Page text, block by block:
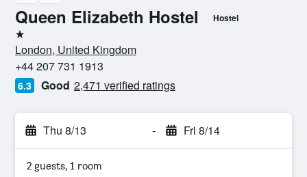
Queen Elizabeth Hostel Hostel
1 star
London, United Kingdom
+44 207 731 1913
6.3 Good 2,471 verified ratings
Thu 8/13 - Fri 8/14
2 guests, 1 room